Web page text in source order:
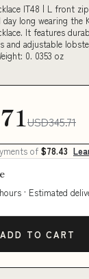
IT48 | L front
long wearing the
It features
and adjustable
0. 0353 oz
USD345.71
of $78.43
· Estimated
ADD TO CART